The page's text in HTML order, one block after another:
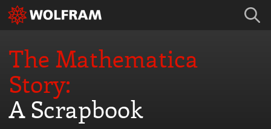
The Mathematica
Story:
A Scrapbook